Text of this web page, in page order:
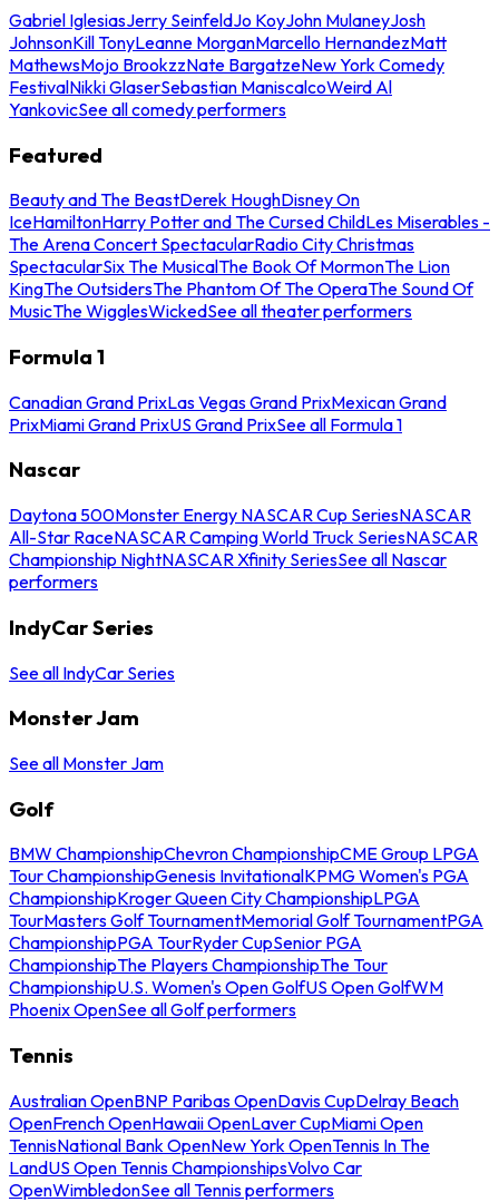
Gabriel IglesiasJerry SeinfeldJo KoyJohn MulaneyJosh
JohnsonKill TonyLeanne MorganMarcello HernandezMatt
MathewsMojo BrookzzNate BargatzeNew York Comedy
FestivalNikki GlaserSebastian ManiscalcoWeird Al
YankovicSee all comedy performers
Featured
Beauty and The BeastDerek HoughDisney On
IceHamiltonHarry Potter and The Cursed ChildLes Miserables -
The Arena Concert SpectacularRadio City Christmas
SpectacularSix The MusicalThe Book Of MormonThe Lion
KingThe OutsidersThe Phantom Of The OperaThe Sound Of
MusicThe WigglesWickedSee all theater performers
Formula 1
Canadian Grand PrixLas Vegas Grand PrixMexican Grand
PrixMiami Grand PrixUS Grand PrixSee all Formula 1
Nascar
Daytona 500Monster Energy NASCAR Cup SeriesNASCAR
All-Star RaceNASCAR Camping World Truck SeriesNASCAR
Championship NightNASCAR Xfinity SeriesSee all Nascar
performers
IndyCar Series
See all IndyCar Series
Monster Jam
See all Monster Jam
Golf
BMW ChampionshipChevron ChampionshipCME Group LPGA
Tour ChampionshipGenesis InvitationalKPMG Women's PGA
ChampionshipKroger Queen City ChampionshipLPGA
TourMasters Golf TournamentMemorial Golf TournamentPGA
ChampionshipPGA TourRyder CupSenior PGA
ChampionshipThe Players ChampionshipThe Tour
ChampionshipU.S. Women's Open GolfUS Open GolfWM
Phoenix OpenSee all Golf performers
Tennis
Australian OpenBNP Paribas OpenDavis CupDelray Beach
OpenFrench OpenHawaii OpenLaver CupMiami Open
TennisNational Bank OpenNew York OpenTennis In The
LandUS Open Tennis ChampionshipsVolvo Car
OpenWimbledonSee all Tennis performers